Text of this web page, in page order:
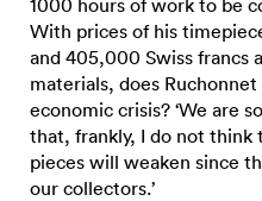
With prices of his
and 405,000 Swiss francs
materials, does
economic crisis? ‘We are
that, frankly, I do not think
pieces will weaken since
our collectors.’